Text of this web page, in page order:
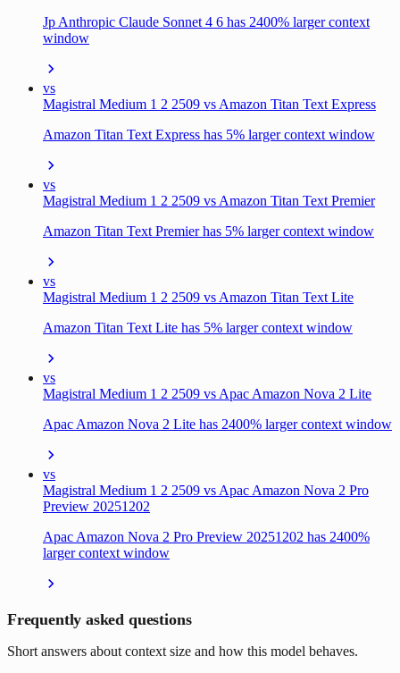
Jp Anthropic Claude Sonnet 4 6 has 2400% larger context
window
vs
Magistral Medium 1 2 2509 vs Amazon Titan Text Express
Amazon Titan Text Express has 5% larger context window
vs
Magistral Medium 1 2 2509 vs Amazon Titan Text Premier
Amazon Titan Text Premier has 5% larger context window
vs
Magistral Medium 1 2 2509 vs Amazon Titan Text Lite
Amazon Titan Text Lite has 5% larger context window
vs
Magistral Medium 1 2 2509 vs Apac Amazon Nova 2 Lite
Apac Amazon Nova 2 Lite has 2400% larger context window
vs
Magistral Medium 1 2 2509 vs Apac Amazon Nova 2 Pro
Preview 20251202
Apac Amazon Nova 2 Pro Preview 20251202 has 2400%
larger context window
Frequently asked questions
Short answers about context size and how this model behaves.